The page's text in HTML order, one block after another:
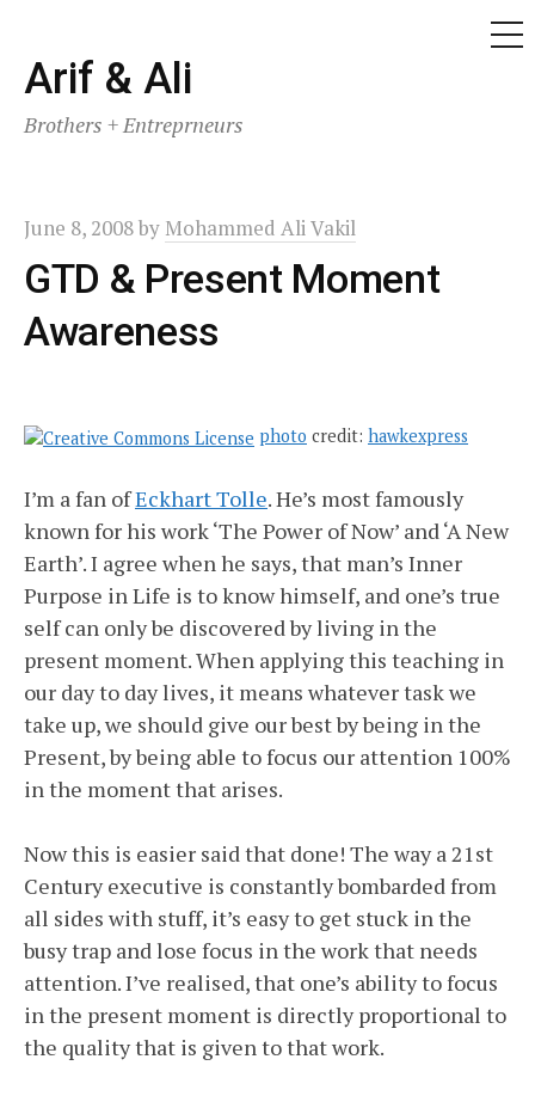
Skip
to
content
Arif & Ali
Brothers + Entreprneurs
June 8, 2008by Mohammed Ali Vakil
GTD & Present Moment
Awareness
photo credit: hawkexpress
I’m a fan ofEckhart Tolle. He’s most famously
known for his work ‘The Power of Now’ and ‘A New
Earth’. I agree when he says, that man’s Inner
Purpose in Life is to know himself, and one’s true
self can only be discovered by living in the
present moment. When applying this teaching in
our day to day lives, it means whatever task we
take up, we should give our best by being in the
Present, by being able to focus our attention 100%
in the moment that arises.
Now this is easier said that done! The way a 21st
Century executive is constantly bombarded from
all sides with stuff, it’s easy to get stuck in the
busy trap and lose focus in the work that needs
attention. I’ve realised, that one’s ability to focus
in the present moment is directly proportional to
the quality that is given to that work.